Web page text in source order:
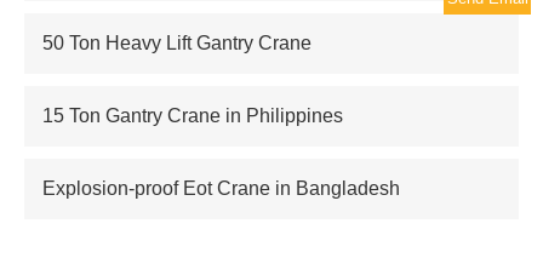
50 Ton Heavy Lift Gantry Crane
15 Ton Gantry Crane in Philippines
Explosion-proof Eot Crane in Bangladesh